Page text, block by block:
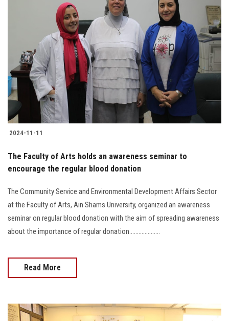
2024-11-11
The Faculty of Arts holds an awareness seminar to
encourage the regular blood donation
The Community Service and Environmental Development Affairs Sector
at the Faculty of Arts, Ain Shams University, organized an awareness
seminar on regular blood donation with the aim of spreading awareness
about the importance of regular donation....................
Read More